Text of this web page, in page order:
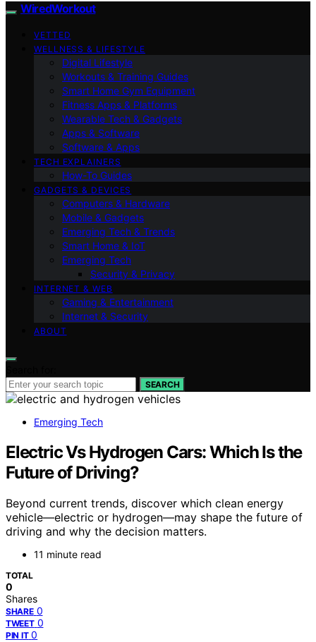
WiredWorkout
VETTED
WELLNESS & LIFESTYLE
Digital Lifestyle
Workouts & Training Guides
Smart Home Gym Equipment
Fitness Apps & Platforms
Wearable Tech & Gadgets
Apps & Software
Software & Apps
TECH EXPLAINERS
How-To Guides
GADGETS & DEVICES
Computers & Hardware
Mobile & Gadgets
Emerging Tech & Trends
Smart Home & IoT
Emerging Tech
Security & Privacy
INTERNET & WEB
Gaming & Entertainment
Internet & Security
ABOUT
SEARCH
Emerging Tech
Electric Vs Hydrogen Cars: Which Is the
Future of Driving?
Beyond current trends, discover which clean energy
vehicle—electric or hydrogen—may shape the future of
driving and why the decision matters.
11 minute read
TOTAL
0
Shares
SHARE 0
TWEET 0
PIN IT 0